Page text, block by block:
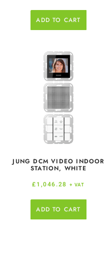
ADD TO CART
JUNG DCM VIDEO INDOOR
STATION, WHITE
£1,046.28 + VAT
ADD TO CART